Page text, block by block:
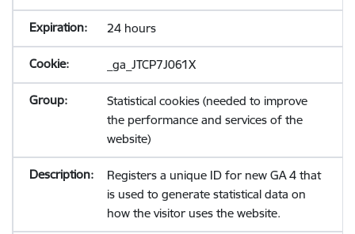
24 hours
_ga_JTCP7J061X
Statistical cookies (needed to improve
the performance and services of the
website)
Registers a unique ID for new GA 4 that
is used to generate statistical data on
how the visitor uses the website.